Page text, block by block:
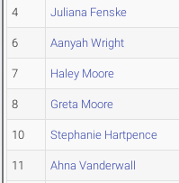
4 Juliana Fenske
6 Aanyah Wright
7 Haley Moore
8 Greta Moore
10 Stephanie Hartpence
11 Ahna Vanderwall